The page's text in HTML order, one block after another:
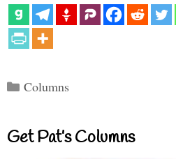
Categories
Columns
Get Pat’s Columns